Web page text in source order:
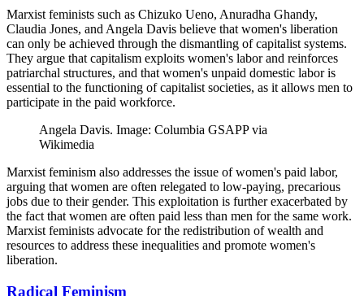
Marxist feminists such as Chizuko Ueno, Anuradha Ghandy,
Claudia Jones, and Angela Davis believe that women's liberation
can only be achieved through the dismantling of capitalist systems.
They argue that capitalism exploits women's labor and reinforces
patriarchal structures, and that women's unpaid domestic labor is
essential to the functioning of capitalist societies, as it allows men to
participate in the paid workforce.
Angela Davis. Image: Columbia GSAPP via
Wikimedia
Marxist feminism also addresses the issue of women's paid labor,
arguing that women are often relegated to low-paying, precarious
jobs due to their gender. This exploitation is further exacerbated by
the fact that women are often paid less than men for the same work.
Marxist feminists advocate for the redistribution of wealth and
resources to address these inequalities and promote women's
liberation.
Radical Feminism